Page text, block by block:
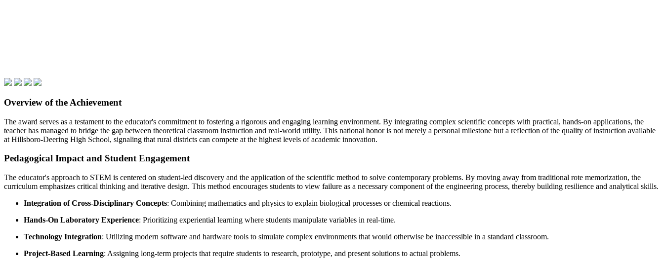
Overview of the Achievement
The award serves as a testament to the educator's commitment to fostering a rigorous and engaging learning environment. By integrating complex scientific concepts with practical, hands-on applications, the
teacher has managed to bridge the gap between theoretical classroom instruction and real-world utility. This national honor is not merely a personal milestone but a reflection of the quality of instruction available
at Hillsboro-Deering High School, signaling that rural districts can compete at the highest levels of academic innovation.
Pedagogical Impact and Student Engagement
The educator's approach to STEM is centered on student-led discovery and the application of the scientific method to solve contemporary problems. By moving away from traditional rote memorization, the
curriculum emphasizes critical thinking and iterative design. This method encourages students to view failure as a necessary component of the engineering process, thereby building resilience and analytical skills.
Integration of Cross-Disciplinary Concepts: Combining mathematics and physics to explain biological processes or chemical reactions.
Hands-On Laboratory Experience: Prioritizing experiential learning where students manipulate variables in real-time.
Technology Integration: Utilizing modern software and hardware tools to simulate complex environments that would otherwise be inaccessible in a standard classroom.
Project-Based Learning: Assigning long-term projects that require students to research, prototype, and present solutions to actual problems.